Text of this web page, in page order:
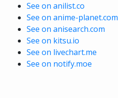
See on anilist.co
See on anime-planet.com
See on anisearch.com
See on kitsu.io
See on livechart.me
See on notify.moe